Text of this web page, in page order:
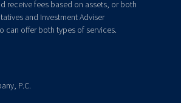
receive fees based on assets, or both
and Investment Adviser
can offer both types of services.
P.C.